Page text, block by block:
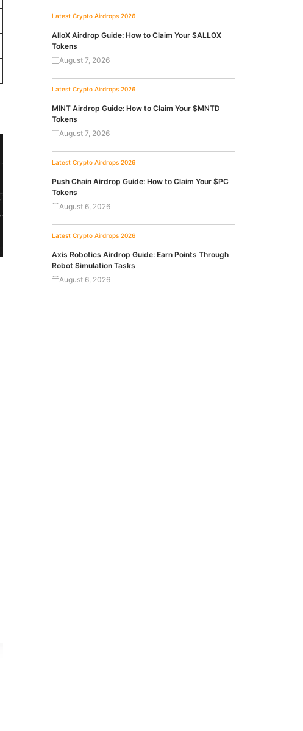
Latest Crypto Airdrops 2026
AlloX Airdrop Guide: How to Claim Your $ALLOX
Tokens
August 7, 2026
Latest Crypto Airdrops 2026
MINT Airdrop Guide: How to Claim Your $MNTD
Tokens
August 7, 2026
Latest Crypto Airdrops 2026
Push Chain Airdrop Guide: How to Claim Your $PC
Tokens
August 6, 2026
Latest Crypto Airdrops 2026
Axis Robotics Airdrop Guide: Earn Points Through
Robot Simulation Tasks
August 6, 2026